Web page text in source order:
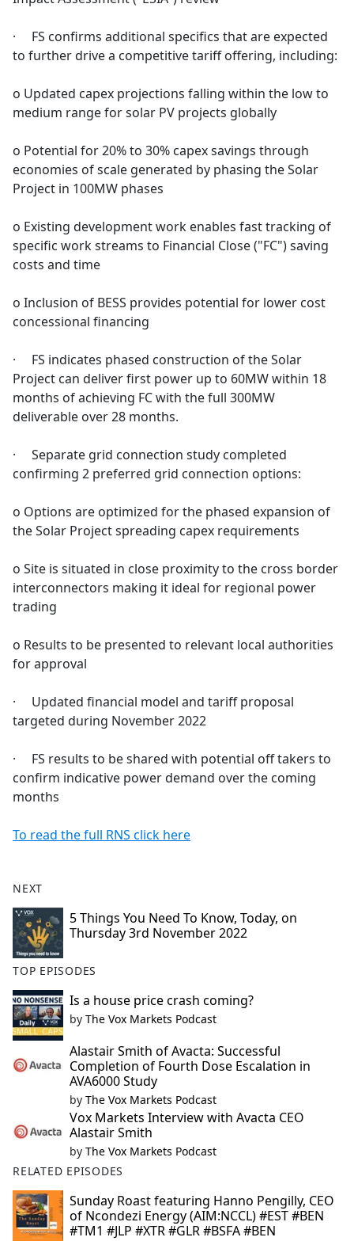
· FS confirms additional specifics that are expected
to further drive a competitive tariff offering, including:
o Updated capex projections falling within the low to
medium range for solar PV projects globally
o Potential for 20% to 30% capex savings through
economies of scale generated by phasing the Solar
Project in 100MW phases
o Existing development work enables fast tracking of
specific work streams to Financial Close ("FC") saving
costs and time
o Inclusion of BESS provides potential for lower cost
concessional financing
· FS indicates phased construction of the Solar
Project can deliver first power up to 60MW within 18
months of achieving FC with the full 300MW
deliverable over 28 months.
· Separate grid connection study completed
confirming 2 preferred grid connection options:
o Options are optimized for the phased expansion of
the Solar Project spreading capex requirements
o Site is situated in close proximity to the cross border
interconnectors making it ideal for regional power
trading
o Results to be presented to relevant local authorities
for approval
· Updated financial model and tariff proposal
targeted during November 2022
· FS results to be shared with potential off takers to
confirm indicative power demand over the coming
months
To read the full RNS click here
NEXT
5 Things You Need To Know, Today, on
Thursday 3rd November 2022
TOP EPISODES
Is a house price crash coming?
by The Vox Markets Podcast
Alastair Smith of Avacta: Successful
Completion of Fourth Dose Escalation in
AVA6000 Study
by The Vox Markets Podcast
Vox Markets Interview with Avacta CEO
Alastair Smith
by The Vox Markets Podcast
RELATED EPISODES
Sunday Roast featuring Hanno Pengilly, CEO
of Ncondezi Energy (AIM:NCCL) #EST #BEN
#TM1 #JLP #XTR #GLR #BSFA #BEN